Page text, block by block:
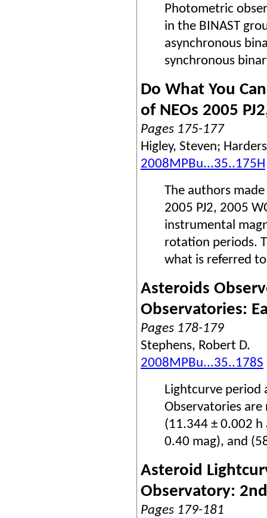
Photometric
in the BINAST
asynchronous
synchronous
Do What You
of NEOs 2005
Pages 175-177
Higley, Steven;
2008MPBu...35..175H
The authors
2005 PJ2, 2005
instrumental
rotation periods.
what is referred
Asteroids
Observatories:
Pages 178-179
Stephens, Robert D.
2008MPBu...35..178S
Lightcurve period
Observatories
(11.344 ± 0.002 h
0.40 mag), and
Asteroid
Observatory:
Pages 179-181